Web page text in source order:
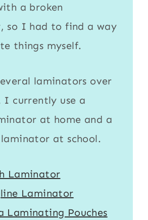
a broken
, so I had to find a way
things myself.
laminators over
I currently use a
at home and a
laminator at school.
Laminator
Laminator
Laminating Pouches